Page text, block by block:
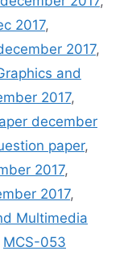
2017,
2017,
and
2017,
december
paper,
2017,
2017,
Multimedia
MCS-053